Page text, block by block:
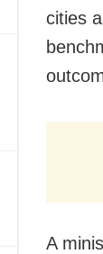
cities
A